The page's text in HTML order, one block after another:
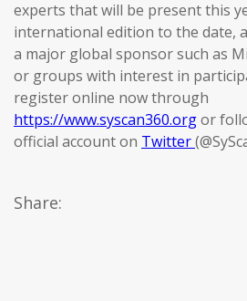
experts that will be present this
international edition to the date,
a major global sponsor such as
or groups with interest in
register online now through
https://www.syscan360.orgor
official account on Twitter
Share: